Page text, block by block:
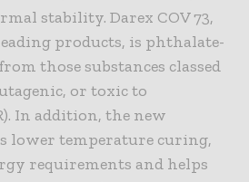
stability. Darex COV 73,
products, is phthalate-
those substances classed
or toxic to
In addition, the new
lower temperature curing,
requirements and helps